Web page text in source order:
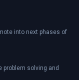
into next phases of
problem solving and